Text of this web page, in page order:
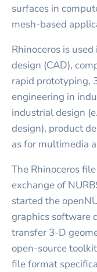
surfaces in
mesh-based
Rhinoceros is
design (CAD),
rapid prototyping,
engineering in
industrial design
design), product
as for multimedia
The Rhinoceros
exchange of
started the
graphics software
transfer 3-D
open-source
file format